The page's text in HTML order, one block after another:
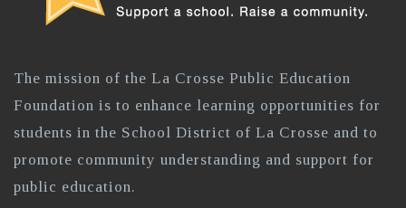
The mission of the La Crosse Public Education
Foundation is to enhance learning opportunities for
students in the School District of La Crosse and to
promote community understanding and support for
public education.